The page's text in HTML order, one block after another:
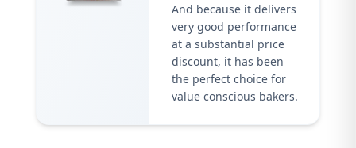
And because it delivers
very good performance
at a substantial price
discount, it has been
the perfect choice for
value conscious bakers.